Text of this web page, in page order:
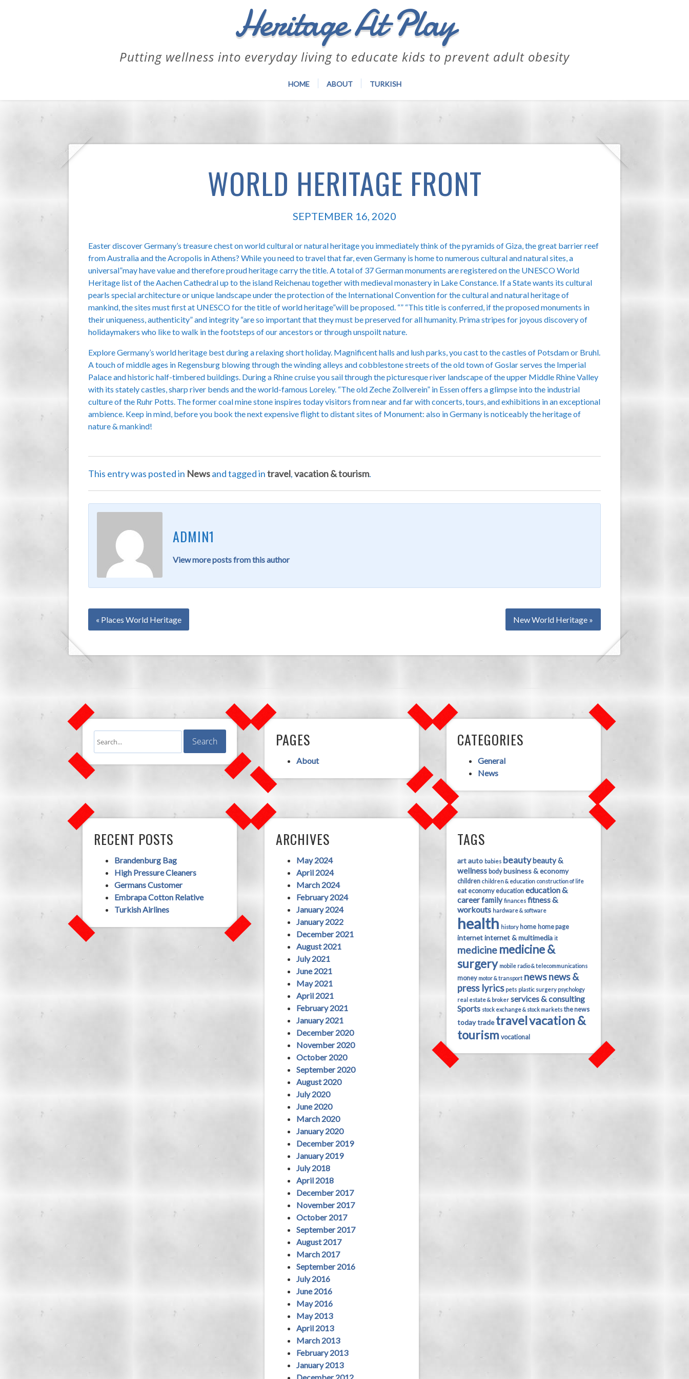
Heritage At Play
Putting wellness into everyday living to educate kids to prevent adult obesity
HOME ABOUT TURKISH
WORLD HERITAGE FRONT
SEPTEMBER 16, 2020
Easter discover Germany’s treasure chest on world cultural or natural heritage you immediately think of the pyramids of Giza, the great barrier reef
from Australia and the Acropolis in Athens? While you need to travel that far, even Germany is home to numerous cultural and natural sites, a
universal”may have value and therefore proud heritage carry the title. A total of 37 German monuments are registered on the UNESCO World
Heritage list of the Aachen Cathedral up to the island Reichenau together with medieval monastery in Lake Constance. If a State wants its cultural
pearls special architecture or unique landscape under the protection of the International Convention for the cultural and natural heritage of
mankind, the sites must first at UNESCO for the title of world heritage”will be proposed. “” “This title is conferred, if the proposed monuments in
their uniqueness, authenticity” and integrity “are so important that they must be preserved for all humanity. Prima stripes for joyous discovery of
holidaymakers who like to walk in the footsteps of our ancestors or through unspoilt nature.
Explore Germany’s world heritage best during a relaxing short holiday. Magnificent halls and lush parks, you cast to the castles of Potsdam or Bruhl.
A touch of middle ages in Regensburg blowing through the winding alleys and cobblestone streets of the old town of Goslar serves the Imperial
Palace and historic half-timbered buildings. During a Rhine cruise you sail through the picturesque river landscape of the upper Middle Rhine Valley
with its stately castles, sharp river bends and the world-famous Loreley. “The old Zeche Zollverein” in Essen offers a glimpse into the industrial
culture of the Ruhr Potts. The former coal mine stone inspires today visitors from near and far with concerts, tours, and exhibitions in an exceptional
ambience. Keep in mind, before you book the next expensive flight to distant sites of Monument: also in Germany is noticeably the heritage of
nature & mankind!
This entry was posted in Newsand tagged intravel,vacation & tourism.
ADMIN1
View more posts from this author
« Places World Heritage New World Heritage »
PAGES
About
CATEGORIES
General
News
RECENT POSTS
Brandenburg Bag
High Pressure Cleaners
Germans Customer
Embrapa Cotton Relative
Turkish Airlines
ARCHIVES
May 2024
April 2024
March 2024
February 2024
January 2024
January 2022
December 2021
August 2021
July 2021
June 2021
May 2021
April 2021
February 2021
January 2021
December 2020
November 2020
October 2020
September 2020
August 2020
July 2020
June 2020
March 2020
January 2020
December 2019
January 2019
July 2018
April 2018
December 2017
November 2017
October 2017
September 2017
August 2017
March 2017
September 2016
July 2016
June 2016
May 2016
May 2013
April 2013
March 2013
February 2013
January 2013
TAGS
artauto babies beautybeauty &
wellness body business & economy
children children & education construction of life
eat economy education education &
careerfamily finances fitness &
workouts hardware & software
health history home home page
internetinternet & multimedia it
medicine medicine &
surgery mobile radio & telecommunications
money motor & transport newsnews &
press lyrics pets plastic surgery psychology
real estate & broker services & consulting
Sports stock exchange & stock markets the news
todaytrade travelvacation &
tourism vocational